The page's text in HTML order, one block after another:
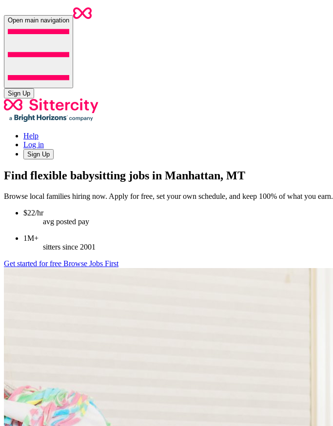
Open main navigation
Sign Up
Help
Log in
Sign Up
Find flexible babysitting jobs in Manhattan, MT
Browse local families hiring now. Apply for free, set your own schedule, and keep 100% of what you earn.
$22/hr
avg posted pay
1M+
sitters since 2001
Get started for free Browse Jobs First